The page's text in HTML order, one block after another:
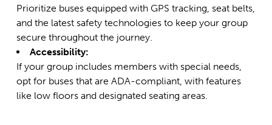
Prioritize buses equipped with GPS tracking, seat belts,
and the latest safety technologies to keep your group
secure throughout the journey.
Accessibility:
If your group includes members with special needs,
opt for buses that are ADA-compliant, with features
like low floors and designated seating areas.